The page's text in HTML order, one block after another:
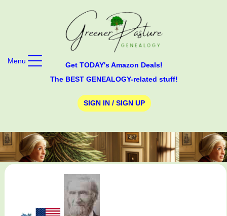
Get TODAY's Amazon Deals!
The BEST GENEALOGY-related stuff!
SIGN IN / SIGN UP
Menu